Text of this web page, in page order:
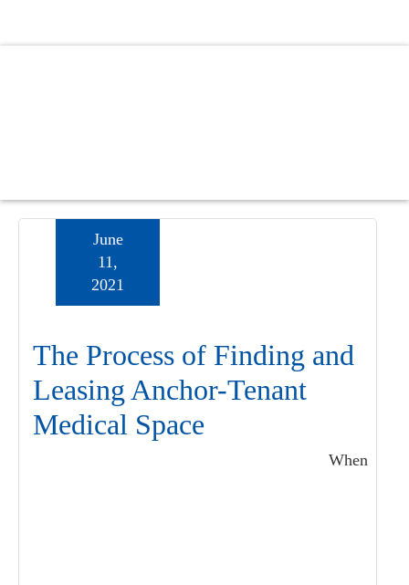
The Process of Finding and
Leasing Anchor-Tenant
Medical Space
June
11,
2021
When